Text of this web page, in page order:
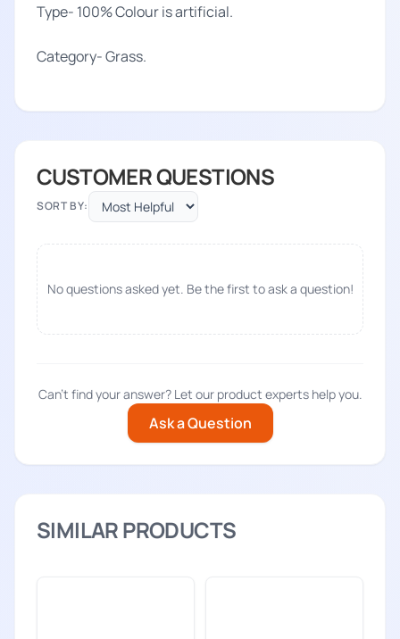
Type- 100% Colour is artificial.
Category- Grass.
CUSTOMER QUESTIONS
SORT BY:
No questions asked yet. Be the first to ask a question!
Can't find your answer? Let our product experts help you.
Ask a Question
SIMILAR PRODUCTS